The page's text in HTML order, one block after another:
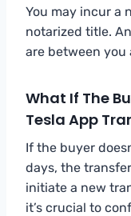
You may incur a
notarized title.
are between you
What If The
Tesla App
If the buyer
days, the
initiate a new
it’s crucial to